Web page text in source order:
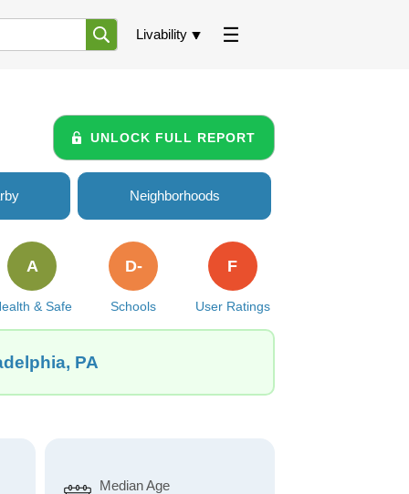
Livability
UNLOCK FULL REPORT
Neighborhoods
& Safe
A
Schools
D-
User Ratings
F
PA
Median Age